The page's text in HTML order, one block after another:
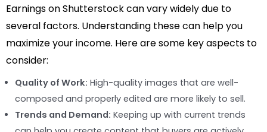
Earnings on Shutterstock can vary widely due to
several factors. Understanding these can help you
maximize your income. Here are some key aspects to
consider:
Quality of Work: High-quality images that are well-
composed and properly edited are more likely to sell.
Trends and Demand: Keeping up with current trends